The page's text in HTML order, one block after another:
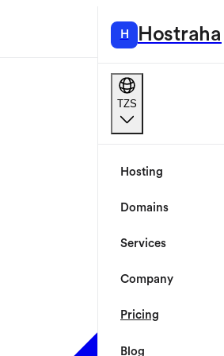
Hosting Domains
H Hostraha
TZS
Hosting
Domains
Services
Company
Pricing
Blog